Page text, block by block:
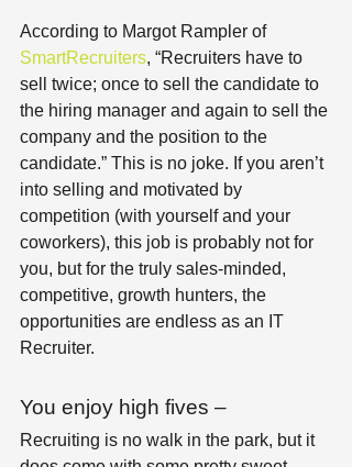
According to Margot Rampler of
SmartRecruiters, “Recruiters have to
sell twice; once to sell the candidate to
the hiring manager and again to sell the
company and the position to the
candidate.” This is no joke. If you aren’t
into selling and motivated by
competition (with yourself and your
coworkers), this job is probably not for
you, but for the truly sales-minded,
competitive, growth hunters, the
opportunities are endless as an IT
Recruiter.
You enjoy high fives –
Recruiting is no walk in the park, but it